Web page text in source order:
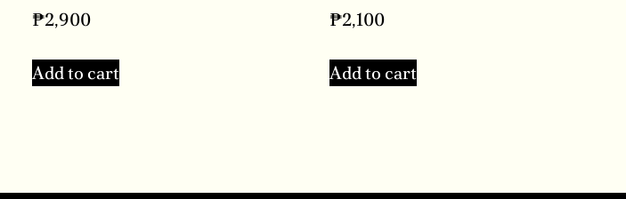
₱2,900
Add to cart
₱2,100
Add to cart